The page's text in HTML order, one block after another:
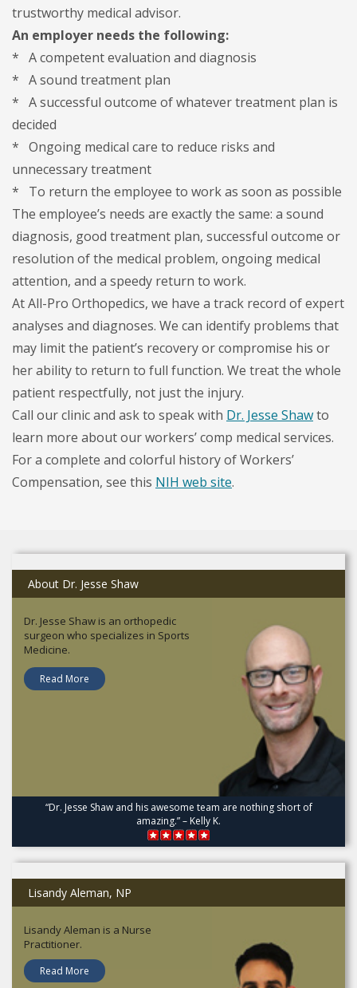
trustworthy medical advisor.
An employer needs the following:
* A competent evaluation and diagnosis
* A sound treatment plan
* A successful outcome of whatever treatment plan is
decided
* Ongoing medical care to reduce risks and
unnecessary treatment
* To return the employee to work as soon as possible
The employee’s needs are exactly the same: a sound
diagnosis, good treatment plan, successful outcome or
resolution of the medical problem, ongoing medical
attention, and a speedy return to work.
At All-Pro Orthopedics, we have a track record of expert
analyses and diagnoses. We can identify problems that
may limit the patient’s recovery or compromise his or
her ability to return to full function. We treat the whole
patient respectfully, not just the injury.
Call our clinic and ask to speak with Dr. Jesse Shawto
learn more about our workers’ comp medical services.
For a complete and colorful history of Workers’
Compensation, see this NIH web site.
About Dr. Jesse Shaw
Dr. Jesse Shaw is an orthopedic
surgeon who specializes in Sports
Medicine.
Read More
“Dr. Jesse Shaw and his awesome team are nothing short of
amazing.” – Kelly K.
Lisandy Aleman, NP
Lisandy Aleman is a Nurse
Practitioner.
Read More